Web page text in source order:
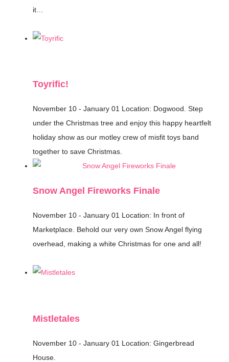
it…
Toyrific!
November 10 - January 01 Location: Dogwood. Step
under the Christmas tree and enjoy this happy heartfelt
holiday show as our motley crew of misfit toys band
together to save Christmas.
Snow Angel Fireworks Finale
November 10 - January 01 Location: In front of
Marketplace. Behold our very own Snow Angel flying
overhead, making a white Christmas for one and all!
Mistletales
November 10 - January 01 Location: Gingerbread
House.